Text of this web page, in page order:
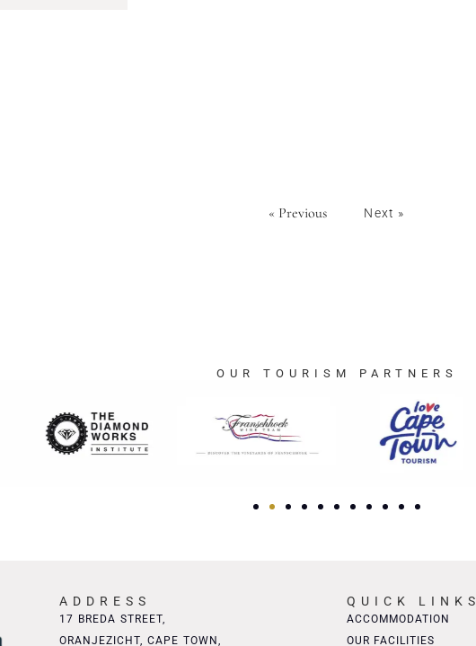
« Previous Next »
OUR TOURISM PARTNERS
ADDRESS
17 BREDA STREET,
ORANJEZICHT, CAPE TOWN,
QUICK LINKS
ACCOMMODATION
OUR FACILITIES